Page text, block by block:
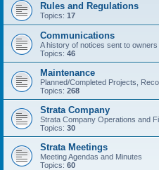
Rules and Regulations
Topics: 17
Communications
A history of notices sent to
Topics: 46
Maintenance
Planned/Completed Projects,
Topics: 268
Strata Company
Strata Company Operations and
Topics: 30
Strata Meetings
Meeting Agendas and Minutes
Topics: 60